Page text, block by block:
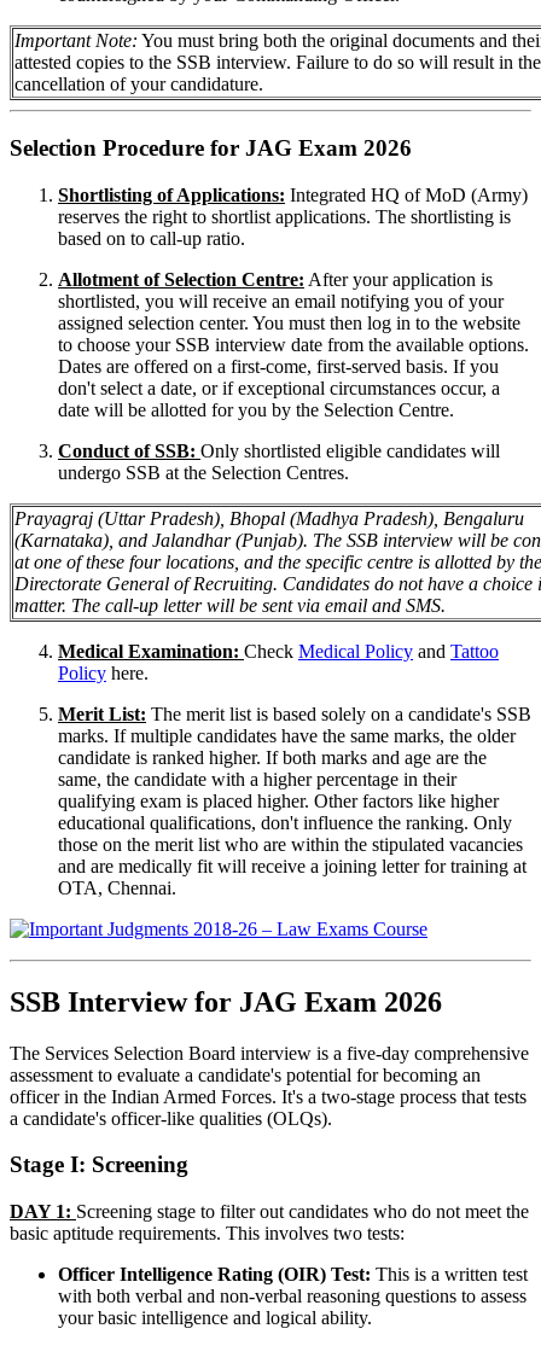
Important Note: You must bring both the original documents and
attested copies to the SSB interview. Failure to do so will result in the
cancellation of your candidature.
Selection Procedure for JAG Exam 2026
Shortlisting of Applications: Integrated HQ of MoD (Army)
reserves the right to shortlist applications. The shortlisting is
based on to call-up ratio.
Allotment of Selection Centre: After your application is
shortlisted, you will receive an email notifying you of your
assigned selection center. You must then log in to the website
to choose your SSB interview date from the available options.
Dates are offered on a first-come, first-served basis. If you
don't select a date, or if exceptional circumstances occur, a
date will be allotted for you by the Selection Centre.
Conduct of SSB: Only shortlisted eligible candidates will
undergo SSB at the Selection Centres.
Prayagraj (Uttar Pradesh), Bhopal (Madhya Pradesh), Bengaluru
(Karnataka), and Jalandhar (Punjab). The SSB interview will be
at one of these four locations, and the specific centre is allotted by the
Directorate General of Recruiting. Candidates do not have a choice
matter. The call-up letter will be sent via email and SMS.
Medical Examination: Check Medical Policy and Tattoo
Policy here.
Merit List: The merit list is based solely on a candidate's SSB
marks. If multiple candidates have the same marks, the older
candidate is ranked higher. If both marks and age are the
same, the candidate with a higher percentage in their
qualifying exam is placed higher. Other factors like higher
educational qualifications, don't influence the ranking. Only
those on the merit list who are within the stipulated vacancies
and are medically fit will receive a joining letter for training at
OTA, Chennai.
SSB Interview for JAG Exam 2026
The Services Selection Board interview is a five-day comprehensive
assessment to evaluate a candidate's potential for becoming an
officer in the Indian Armed Forces. It's a two-stage process that tests
a candidate's officer-like qualities (OLQs).
Stage I: Screening
DAY 1: Screening stage to filter out candidates who do not meet the
basic aptitude requirements. This involves two tests:
Officer Intelligence Rating (OIR) Test: This is a written test
with both verbal and non-verbal reasoning questions to assess
your basic intelligence and logical ability.